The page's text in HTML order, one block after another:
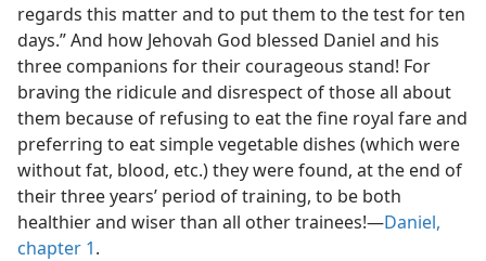
regards this matter and to put them to the test for ten
days.” And how Jehovah God blessed Daniel and his
three companions for their courageous stand! For
braving the ridicule and disrespect of those all about
them because of refusing to eat the fine royal fare and
preferring to eat simple vegetable dishes (which were
without fat, blood, etc.) they were found, at the end of
their three years’ period of training, to be both
healthier and wiser than all other trainees!​—Daniel,
chapter 1.